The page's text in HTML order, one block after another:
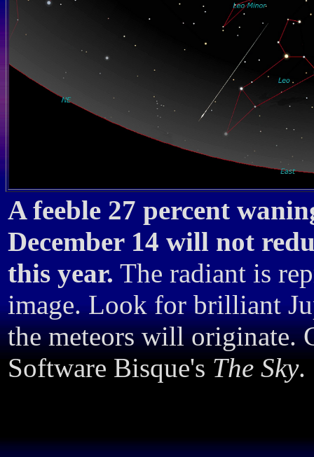
A feeble 27 percent
December 14 will not
this year. The radiant is
image. Look for brilliant
the meteors will originate.
Software Bisque's The Sky.